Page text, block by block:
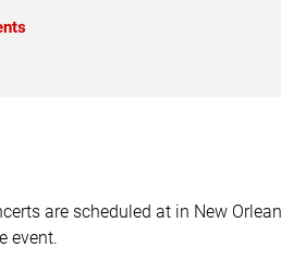
are scheduled at in New
event.